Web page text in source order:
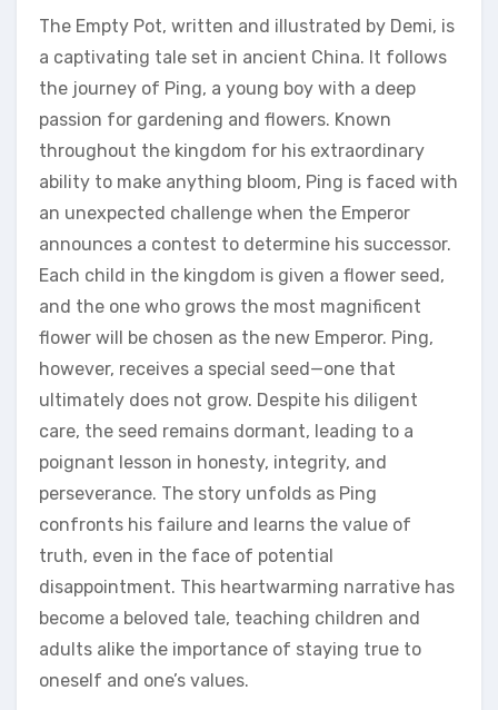
The Empty Pot‚ written and illustrated by Demi‚ is
a captivating tale set in ancient China. It follows
the journey of Ping‚ a young boy with a deep
passion for gardening and flowers. Known
throughout the kingdom for his extraordinary
ability to make anything bloom‚ Ping is faced with
an unexpected challenge when the Emperor
announces a contest to determine his successor.
Each child in the kingdom is given a flower seed‚
and the one who grows the most magnificent
flower will be chosen as the new Emperor. Ping‚
however‚ receives a special seed—one that
ultimately does not grow. Despite his diligent
care‚ the seed remains dormant‚ leading to a
poignant lesson in honesty‚ integrity‚ and
perseverance. The story unfolds as Ping
confronts his failure and learns the value of
truth‚ even in the face of potential
disappointment. This heartwarming narrative has
become a beloved tale‚ teaching children and
adults alike the importance of staying true to
oneself and one’s values.